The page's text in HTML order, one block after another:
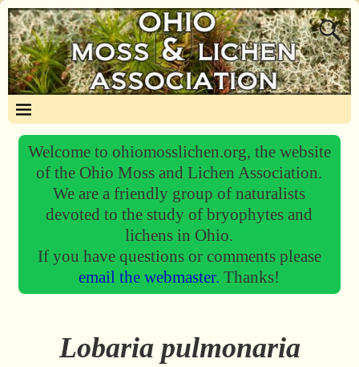
Welcome to ohiomosslichen.org, the website
of the Ohio Moss and Lichen Association.
We are a friendly group of naturalists
devoted to the study of bryophytes and
lichens in Ohio.
If you have questions or comments please
email the webmaster.Thanks!
Lobaria pulmonaria